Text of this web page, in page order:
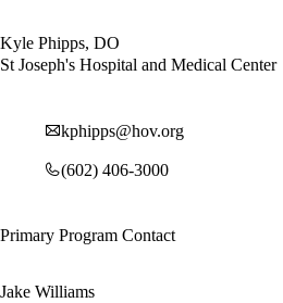
Kyle Phipps, DO
St Joseph's Hospital and Medical Center
kphipps@hov.org
(602) 406-3000
Primary Program Contact
Jake Williams